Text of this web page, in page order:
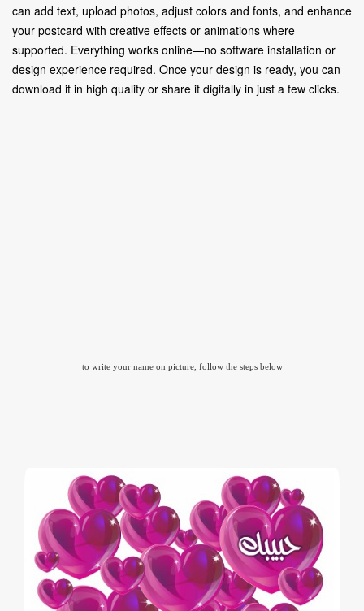
can add text, upload photos, adjust colors and fonts, and enhance
your postcard with creative effects or animations where
supported. Everything works online—no software installation or
design experience required. Once your design is ready, you can
download it in high quality or share it digitally in just a few clicks.
to write your name on picture, follow the steps below